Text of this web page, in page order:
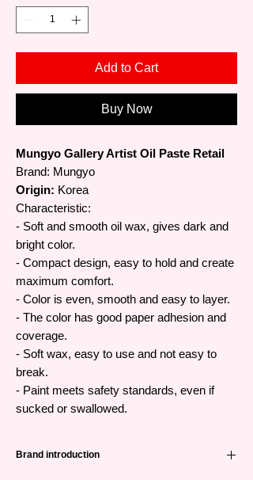
Add to Cart
Buy Now
Mungyo Gallery Artist Oil Paste Retail
Brand: Mungyo
Origin: Korea
Characteristic:
- Soft and smooth oil wax, gives dark and
bright color.
- Compact design, easy to hold and create
maximum comfort.
- Color is even, smooth and easy to layer.
- The color has good paper adhesion and
coverage.
- Soft wax, easy to use and not easy to
break.
- Paint meets safety standards, even if
sucked or swallowed.
Brand introduction